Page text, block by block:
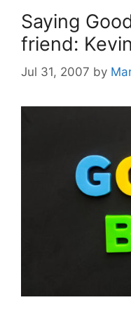
Saying
friend:
Jul 31, 2007 by